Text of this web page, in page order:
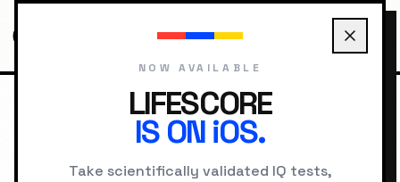
CAREERS FOR HIGH EXTRAVERSION
NOW AVAILABLE
LIFESCORE
IS ON iOS.
Take scientifically validated IQ tests,